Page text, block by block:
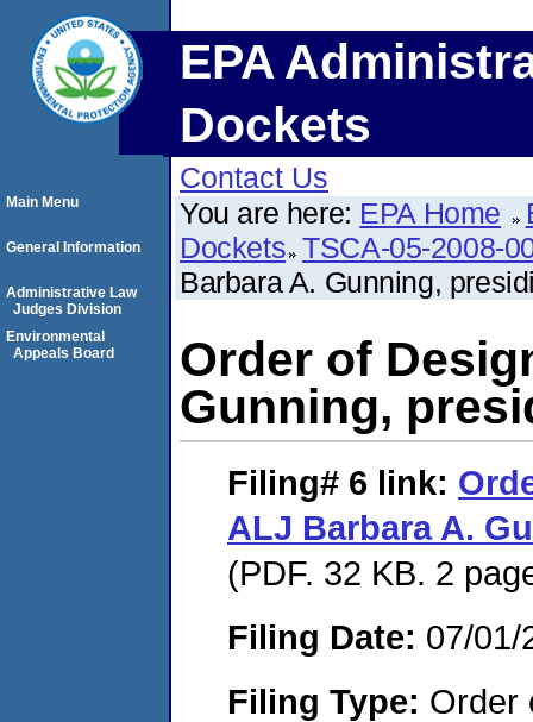
EPA
Dockets
Contact Us
You are here: EPA Home
Dockets TSCA-05-2008-
Barbara A. Gunning,
Order of
Gunning,
Filing# 6 link:
ALJ Barbara A.
(PDF. 32 KB. 2
Filing Date: 07/01/
Filing Type: Order
Main Menu
General Information
Administrative Law
Judges Division
Environmental
Appeals Board